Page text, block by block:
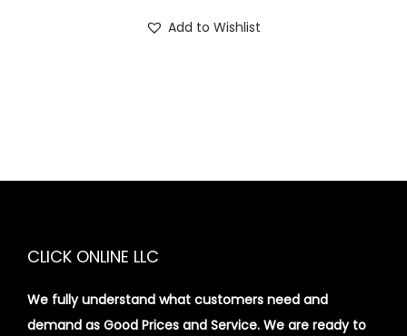
Add to Wishlist
CLICK ONLINE LLC
We fully understand what customers need and
demand as Good Prices and Service. We are ready to